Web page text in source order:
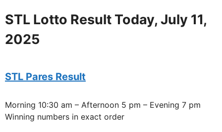
STL Lotto Result Today, July 11,
2025
STL Pares Result
Morning 10:30 am – Afternoon 5 pm – Evening 7 pm
Winning numbers in exact order